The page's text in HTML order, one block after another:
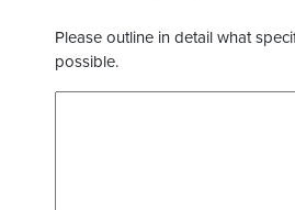
Please outline in detail what
possible.